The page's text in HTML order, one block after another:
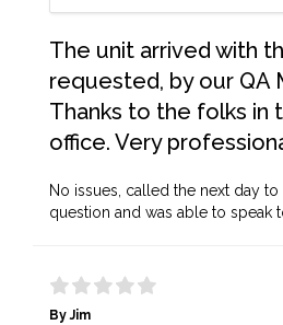
The unit arrived with
requested, by our QA
Thanks to the folks in
office. Very
No issues, called the next day to
question and was able to speak
By Jim